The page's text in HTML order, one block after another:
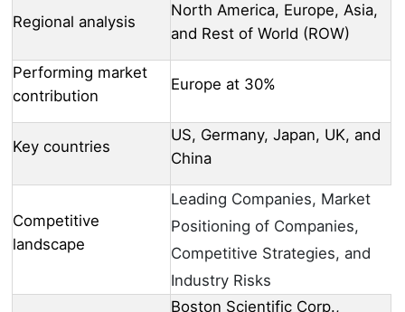
Regional analysis
North America, Europe, Asia,
and Rest of World (ROW)
Performing market
contribution
Europe at 30%
Key countries
US, Germany, Japan, UK, and
China
Competitive
landscape
Leading Companies, Market
Positioning of Companies,
Competitive Strategies, and
Industry Risks
Boston Scientific Corp.,